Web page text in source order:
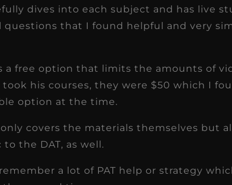
dives into each subject and has live
questions that I found helpful and very
a free option that limits the amounts of
took his courses, they were $50 which I
option at the time.
covers the materials themselves but
to the DAT, as well.
a lot of PAT help or strategy